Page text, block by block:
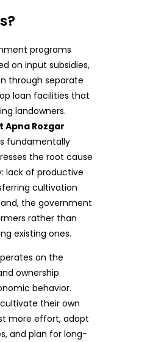
programs
on input subsidies,
through separate
loan facilities that
landowners.
Apna Rozgar
fundamentally
the root cause
lack of productive
cultivation
the government
rather than
existing ones.
on the
ownership
behavior.
their own
more effort, adopt
and plan for long-